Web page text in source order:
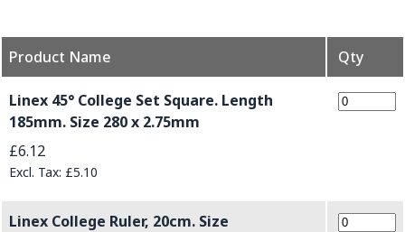
Product Name Qty
Linex 45° College Set Square. Length
185mm. Size 280 x 2.75mm
£6.12
£5.10
Linex College Ruler, 20cm. Size